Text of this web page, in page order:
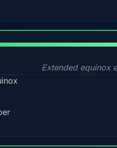
Extended equinox